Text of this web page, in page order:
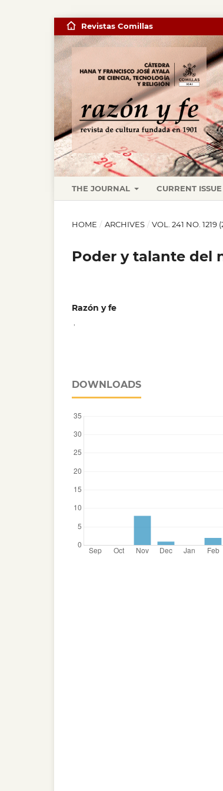
THE JOURNAL CURRENT ISSUE
Revistas Comillas
HOME / ARCHIVES / VOL. 241 NO. 1219
Poder y talante del
Razón y fe
DOWNLOADS